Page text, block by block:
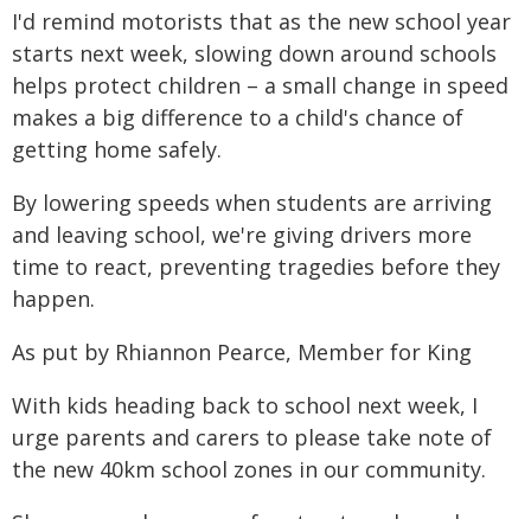
I'd remind motorists that as the new school year
starts next week, slowing down around schools
helps protect children – a small change in speed
makes a big difference to a child's chance of
getting home safely.
By lowering speeds when students are arriving
and leaving school, we're giving drivers more
time to react, preventing tragedies before they
happen.
As put by Rhiannon Pearce, Member for King
With kids heading back to school next week, I
urge parents and carers to please take note of
the new 40km school zones in our community.